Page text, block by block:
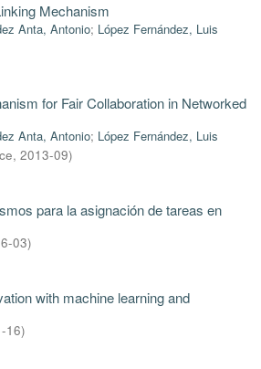
Mechanism
Anta, Antonio; López Fernández, Luis
for Fair Collaboration in Networked
Anta, Antonio; López Fernández, Luis
, 2013-09)
para la asignación de tareas en
03)
with machine learning and
16)